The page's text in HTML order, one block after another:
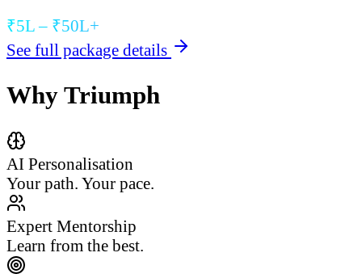
₹5L – ₹50L+
See full package details
Why Triumph
AI Personalisation
Your path. Your pace.
Expert Mentorship
Learn from the best.